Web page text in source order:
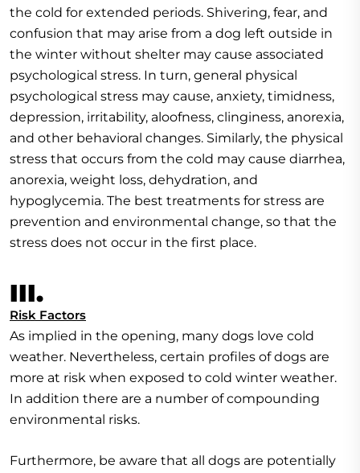
the cold for extended periods. Shivering, fear, and
confusion that may arise from a dog left outside in
the winter without shelter may cause associated
psychological stress. In turn, general physical
psychological stress may cause, anxiety, timidness,
depression, irritability, aloofness, clinginess, anorexia,
and other behavioral changes. Similarly, the physical
stress that occurs from the cold may cause diarrhea,
anorexia, weight loss, dehydration, and
hypoglycemia. The best treatments for stress are
prevention and environmental change, so that the
stress does not occur in the first place.
III.
Risk Factors
As implied in the opening, many dogs love cold
weather. Nevertheless, certain profiles of dogs are
more at risk when exposed to cold winter weather.
In addition there are a number of compounding
environmental risks.
Furthermore, be aware that all dogs are potentially